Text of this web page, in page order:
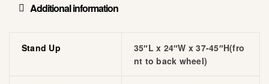
Additional information
Stand Up
35″L x 24″W x 37-45″H(fro
nt to back wheel)